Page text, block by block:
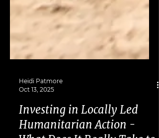
Heidi Patmore
Oct 13, 2025